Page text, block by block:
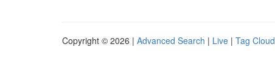
Copyright © 2026 | Advanced Search | Live | Tag Cloud